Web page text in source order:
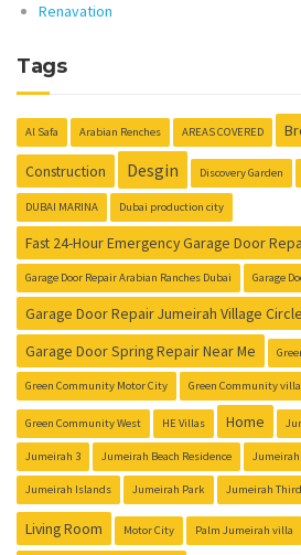
Renavation
Tags
Al Safa Arabian Renches AREAS COVERED
Construction Desgin Discovery Garden
DUBAI MARINA Dubai production city
Fast 24-Hour Emergency Garage Door
Garage Door Repair Arabian Ranches Dubai Garage
Garage Door Repair Jumeirah Village
Garage Door Spring Repair Near Me
Green Community Motor City Green Community
Green Community West HE Villas Home
Jumeirah 3 Jumeirah Beach Residence
Jumeirah Islands Jumeirah Park Jumeirah Third
Living Room Motor City Palm Jumeirah villa